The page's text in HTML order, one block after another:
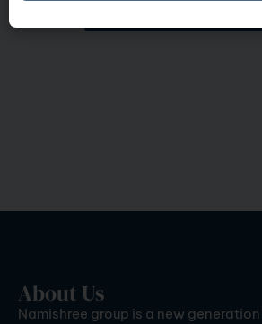
About Us
Namishree group is a new